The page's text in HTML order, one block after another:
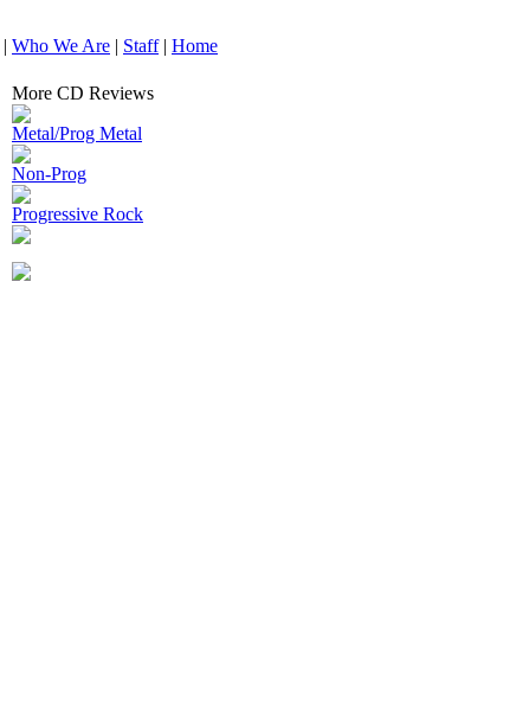
| Who We Are | Staff| Home
More CD Reviews
Metal/Prog Metal
Non-Prog
Progressive Rock